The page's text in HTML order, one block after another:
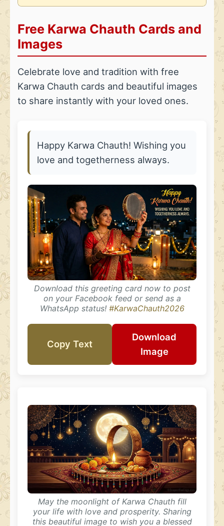
Free Karwa Chauth Cards and
Images
Celebrate love and tradition with free
Karwa Chauth cards and beautiful images
to share instantly with your loved ones.
Happy Karwa Chauth! Wishing you
love and togetherness always.
Download this greeting card now to post
on your Facebook feed or send as a
WhatsApp status! #KarwaChauth2026
Copy Text
Download
Image
May the moonlight of Karwa Chauth fill
your life with love and prosperity. Sharing
this beautiful image to wish you a blessed